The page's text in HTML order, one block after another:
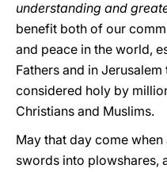
understanding and
benefit both of our
and peace in the world,
Fathers and in
considered holy by
Christians and Muslims.
May that day come
swords into plowshares,